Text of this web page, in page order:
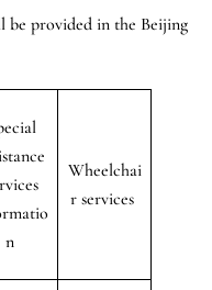
be provided in the Beijing
n
Wheelchai
r services